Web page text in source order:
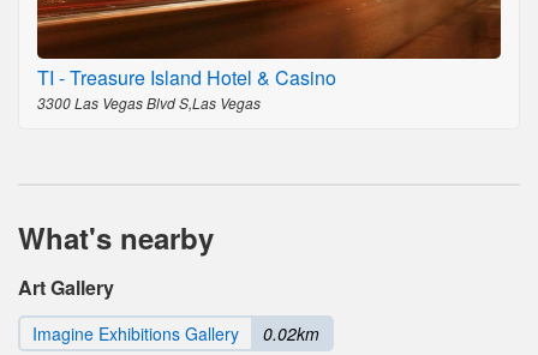
TI - Treasure Island Hotel & Casino
3300 Las Vegas Blvd S,Las Vegas
What's nearby
Art Gallery
Imagine Exhibitions Gallery 0.02km